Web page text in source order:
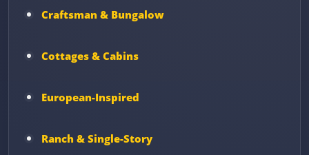
Craftsman & Bungalow
Cottages & Cabins
European-Inspired
Ranch & Single-Story